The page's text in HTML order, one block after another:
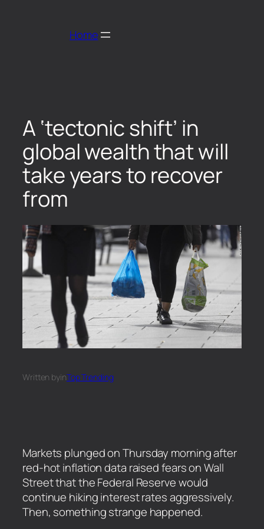
Home
A ‘tectonic shift’ in
global wealth that will
take years to recover
from
Written byinTop Trending
Markets plunged on Thursday morning after
red-hot inflation data raised fears on Wall
Street that the Federal Reserve would
continue hiking interest rates aggressively.
Then, something strange happened.